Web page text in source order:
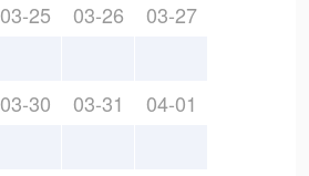
03-25 03-26 03-27
03-30 03-31 04-01